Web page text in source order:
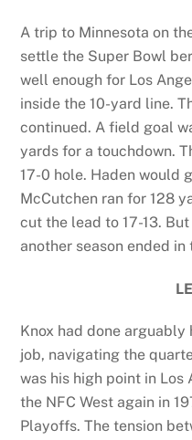
A trip to Minnesota on
settle the Super Bowl
well enough for Los
inside the 10-yard line.
continued. A field goal
yards for a touchdown.
17-0 hole. Haden would
McCutchen ran for 128
cut the lead to 17-13.
another season ended in
Knox had done
job, navigating the
was his high point in Los
the NFC West again in
Playoffs. The tension